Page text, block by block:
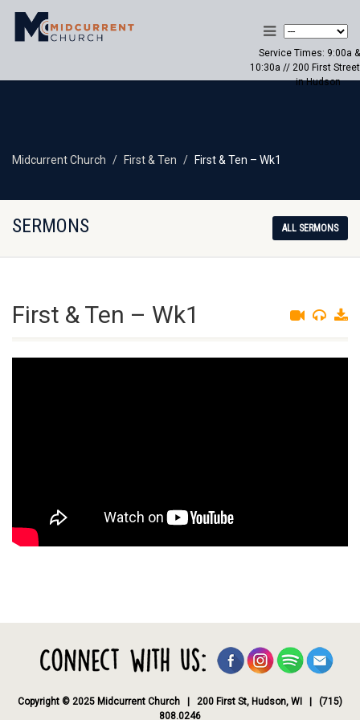
Service Times: 9:00a &
10:30a // 200 First Street
in Hudson
Midcurrent Church First & Ten First & Ten – Wk1
SERMONS ALL SERMONS
First & Ten – Wk1
Copyright © 2025 Midcurrent Church | 200 First St, Hudson, WI | (715)
808.0246